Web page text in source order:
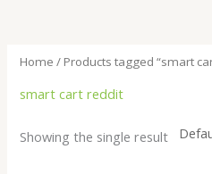
Home / Products tagged “smart
smart cart reddit
Showing the single result